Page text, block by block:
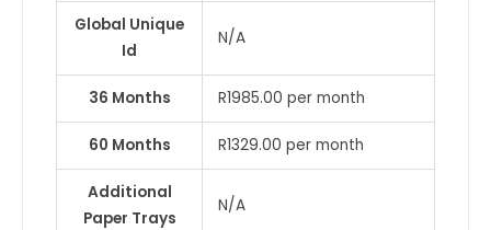
Global Unique
Id
N/A
36 Months R1985.00 per month
60 Months R1329.00 per month
Additional
Paper Trays
N/A